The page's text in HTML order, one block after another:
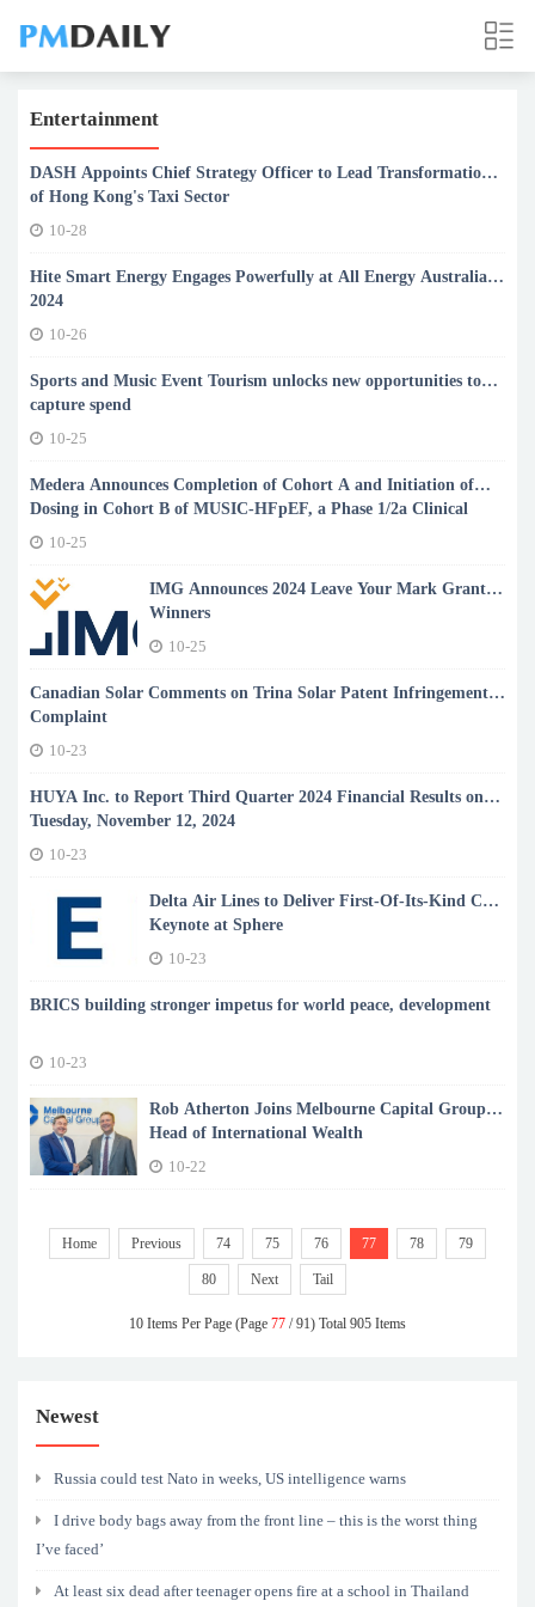
Entertainment
DASH Appoints Chief Strategy Officer to Lead Transformation
of Hong Kong's Taxi Sector
10-28
Hite Smart Energy Engages Powerfully at All Energy Australia
2024
10-26
Sports and Music Event Tourism unlocks new opportunities to
capture spend
10-25
Medera Announces Completion of Cohort A and Initiation of
Dosing in Cohort B of MUSIC-HFpEF, a Phase 1/2a Clinical
Trial Evaluating First-In-Human Gene Therapy SRD-002 for
10-25
IMG Announces 2024 Leave Your Mark Grant
Winners
10-25
Canadian Solar Comments on Trina Solar Patent Infringement
Complaint
10-23
HUYA Inc. to Report Third Quarter 2024 Financial Results on
Tuesday, November 12, 2024
10-23
Delta Air Lines to Deliver First-Of-Its-Kind CES
Keynote at Sphere
10-23
BRICS building stronger impetus for world peace, development
10-23
Rob Atherton Joins Melbourne Capital Group as
Head of International Wealth
10-22
Home Previous 74 75 76 77 78 79
80 Next Tail
10 Items Per Page (Page 77 / 91) Total 905 Items
Newest
Russia could test Nato in weeks, US intelligence warns
I drive body bags away from the front line – this is the worst thing
I’ve faced’
At least six dead after teenager opens fire at a school in Thailand